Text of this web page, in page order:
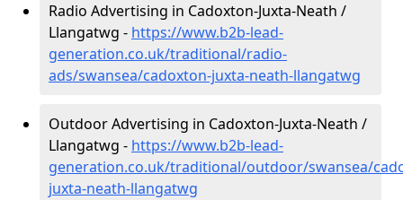
Radio Advertising in Cadoxton-Juxta-Neath /
Llangatwg - https://www.b2b-lead-
generation.co.uk/traditional/radio-
ads/swansea/cadoxton-juxta-neath-llangatwg
Outdoor Advertising in Cadoxton-Juxta-Neath /
Llangatwg - https://www.b2b-lead-
generation.co.uk/traditional/outdoor/swansea/
juxta-neath-llangatwg